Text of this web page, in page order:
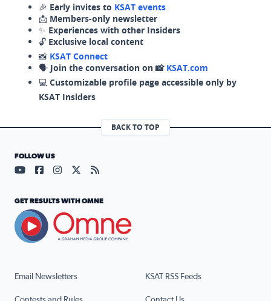
🎉 Early invites to KSAT events
📩 Members-only newsletter
✨ Experiences with other Insiders
🔓 Exclusive local content
📸 KSAT Connect
🗣️ Join the conversation on 📸 KSAT.com
💻 Customizable profile page accessible only by
KSAT Insiders
BACK TO TOP
Email Newsletters KSAT RSS Feeds
FOLLOW US
Visit our YouTube page (opens in a new tab)
Visit our Facebook page (opens in a new tab)
Visit our Instagram page (opens in a new tab)
Visit our X page (opens in a new tab)
Visit our RSS Feed page (opens in a
GET RESULTS WITH OMNE